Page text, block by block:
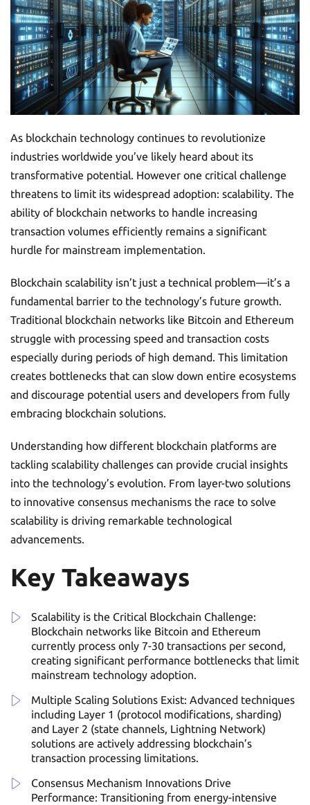
As blockchain technology continues to revolutionize
industries worldwide you’ve likely heard about its
transformative potential. However one critical challenge
threatens to limit its widespread adoption: scalability. The
ability of blockchain networks to handle increasing
transaction volumes efficiently remains a significant
hurdle for mainstream implementation.
Blockchain scalability isn’t just a technical problem—it’s a
fundamental barrier to the technology’s future growth.
Traditional blockchain networks like Bitcoin and Ethereum
struggle with processing speed and transaction costs
especially during periods of high demand. This limitation
creates bottlenecks that can slow down entire ecosystems
and discourage potential users and developers from fully
embracing blockchain solutions.
Understanding how different blockchain platforms are
tackling scalability challenges can provide crucial insights
into the technology’s evolution. From layer-two solutions
to innovative consensus mechanisms the race to solve
scalability is driving remarkable technological
advancements.
Key Takeaways
Scalability is the Critical Blockchain Challenge:
Blockchain networks like Bitcoin and Ethereum
currently process only 7-30 transactions per second,
creating significant performance bottlenecks that limit
mainstream technology adoption.
Multiple Scaling Solutions Exist: Advanced techniques
including Layer 1 (protocol modifications, sharding)
and Layer 2 (state channels, Lightning Network)
solutions are actively addressing blockchain’s
transaction processing limitations.
Consensus Mechanism Innovations Drive
Performance: Transitioning from energy-intensive